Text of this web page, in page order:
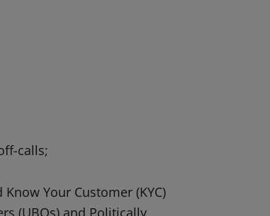
calls;
Your Customer (KYC)
(UBOs) and Politically